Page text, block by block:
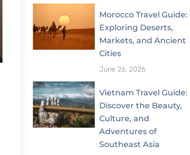
Morocco Travel Guide:
Exploring Deserts,
Markets, and Ancient
Cities
June 26, 2026
Vietnam Travel Guide:
Discover the Beauty,
Culture, and
Adventures of
Southeast Asia